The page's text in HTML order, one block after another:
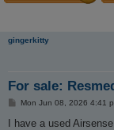
gingerkitty
For sale:
P
s
Mon Jun 08, 2026 4:41
I have a used